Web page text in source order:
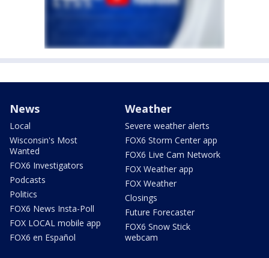
News
Local
Wisconsin's Most
Wanted
FOX6 Investigators
Podcasts
Politics
FOX6 News Insta-Poll
FOX LOCAL mobile app
FOX6 en Español
Weather
Severe weather alerts
FOX6 Storm Center app
FOX6 Live Cam Network
FOX Weather app
FOX Weather
Closings
Future Forecaster
FOX6 Snow Stick
webcam